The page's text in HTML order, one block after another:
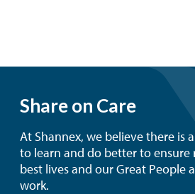
Share on Care
At Shannex, we believe there is
to learn and do better to ensure
best lives and our Great People
work.